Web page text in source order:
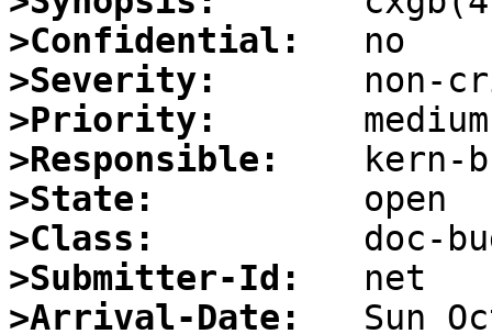
>Confidential:
>Severity:
>Priority:
>Responsible:
>State:
>Class:
>Submitter-Id:
>Arrival-Date: